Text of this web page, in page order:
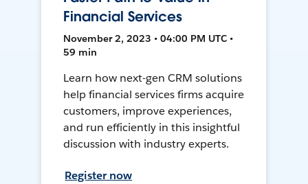
Financial Services
November 2, 2023 • 04:00 PM UTC •
59 min
Learn how next-gen CRM solutions
help financial services firms acquire
customers, improve experiences,
and run efficiently in this insightful
discussion with industry experts.
Register now